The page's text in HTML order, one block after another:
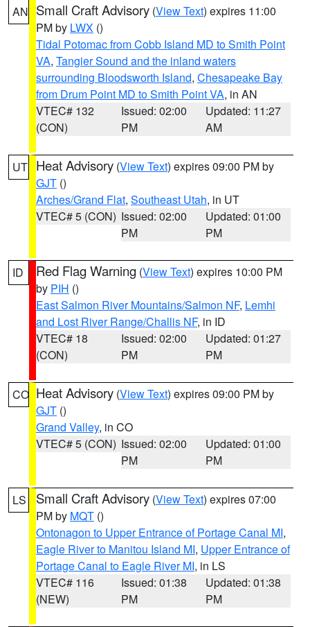
AN Small Craft Advisory (View Text) expires 11:00
PM by LWX ()
Tidal Potomac from Cobb Island MD to Smith Point
VA, Tangier Sound and the inland waters
surrounding Bloodsworth Island, Chesapeake Bay
from Drum Point MD to Smith Point VA, in AN
VTEC# 132
(CON)
Issued: 02:00
PM
Updated: 11:27
AM
UT Heat Advisory (View Text) expires 09:00 PM by
GJT ()
Arches/Grand Flat, Southeast Utah, in UT
VTEC# 5 (CON) Issued: 02:00
PM
Updated: 01:00
PM
ID Red Flag Warning (View Text) expires 10:00 PM
by PIH ()
East Salmon River Mountains/Salmon NF, Lemhi
and Lost River Range/Challis NF, in ID
VTEC# 18
(CON)
Issued: 02:00
PM
Updated: 01:27
PM
CO Heat Advisory (View Text) expires 09:00 PM by
GJT ()
Grand Valley, in CO
VTEC# 5 (CON) Issued: 02:00
PM
Updated: 01:00
PM
LS Small Craft Advisory (View Text) expires 07:00
PM by MQT ()
Ontonagon to Upper Entrance of Portage Canal MI,
Eagle River to Manitou Island MI, Upper Entrance of
Portage Canal to Eagle River MI, in LS
VTEC# 116
(NEW)
Issued: 01:38
PM
Updated: 01:38
PM